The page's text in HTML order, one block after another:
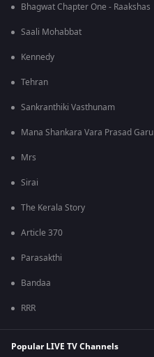
Bhagwat Chapter One - Raakshas
Saali Mohabbat
Kennedy
Tehran
Sankranthiki Vasthunam
Mana Shankara Vara Prasad Garu
Mrs
Sirai
The Kerala Story
Article 370
Parasakthi
Bandaa
RRR
Popular LIVE TV Channels